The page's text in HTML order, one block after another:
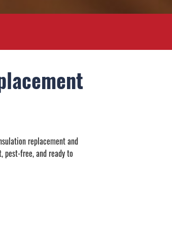
replacement and
pest-free, and ready to